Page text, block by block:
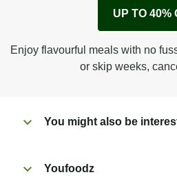
Remove cardboard
Peel off film completely
UP TO 40%
Enjoy flavourful meals with no
or skip weeks,
You might also be
Youfoodz